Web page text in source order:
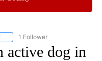
FOLLOW "PET PALS FURRY
1 Follower
active dog in